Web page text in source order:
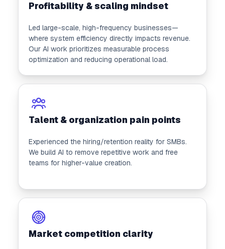
Profitability & scaling mindset
Led large-scale, high-frequency businesses—
where system efficiency directly impacts revenue.
Our AI work prioritizes measurable process
optimization and reducing operational load.
Talent & organization pain points
Experienced the hiring/retention reality for SMBs.
We build AI to remove repetitive work and free
teams for higher-value creation.
Market competition clarity